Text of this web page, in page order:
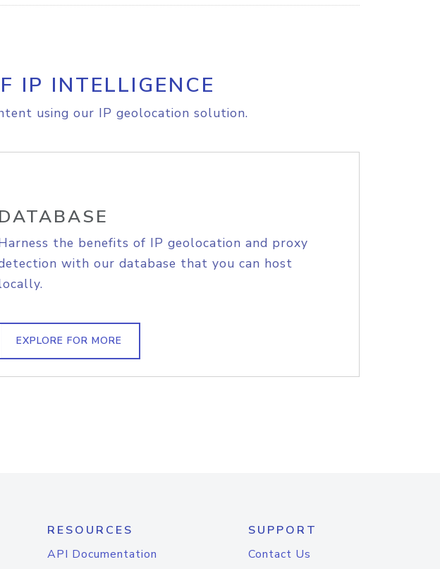
IP INTELLIGENCE
using our IP geolocation solution.
DATABASE
the benefits of IP geolocation and proxy
with our database that you can host
EXPLORE FOR MORE
RESOURCES
API Documentation
SUPPORT
Contact Us